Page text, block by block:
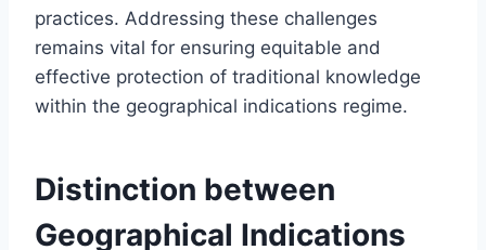
practices. Addressing these challenges
remains vital for ensuring equitable and
effective protection of traditional knowledge
within the geographical indications regime.
Distinction between
Geographical Indications